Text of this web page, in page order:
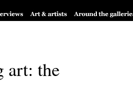
art: the